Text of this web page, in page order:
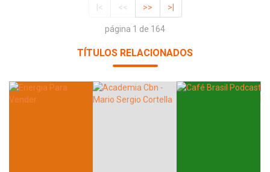
|< << >> >|
página 1 de 164
TÍTULOS RELACIONADOS